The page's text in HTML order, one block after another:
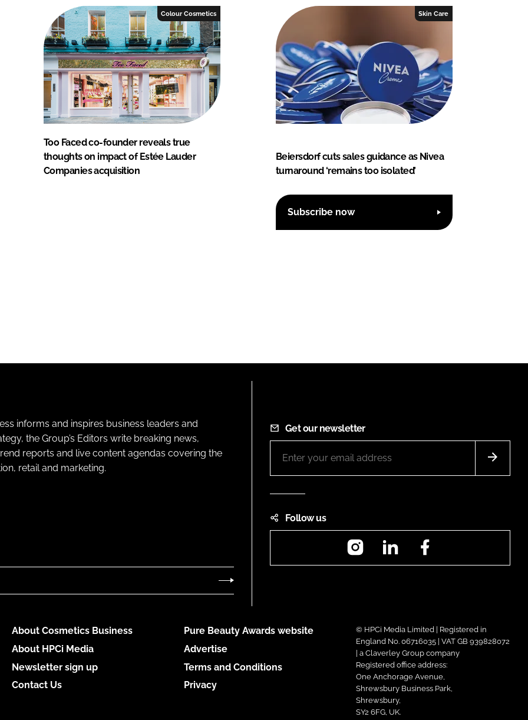
Colour Cosmetics
Too Faced co-founder reveals true
thoughts on impact of Estée Lauder
Companies acquisition
Skin Care
Beiersdorf cuts sales guidance as Nivea
turnaround ‘remains too isolated’
Subscribe now
informs and inspires business leaders and
the Group’s Editors write breaking news,
reports and live content agendas covering the
retail and marketing.
Get our newsletter
Follow us
InstagramLinkedIn
About Cosmetics Business
About HPCi Media
Newsletter sign up
Contact Us
Pure Beauty Awards website
Advertise
Terms and Conditions
Privacy
© HPCi Media Limited | Registered in
England No. 06716035 | VAT GB 939828072
| a Claverley Group company
Registered office address:
One Anchorage Avenue,
Shrewsbury Business Park,
Shrewsbury,
SY2 6FG, UK.